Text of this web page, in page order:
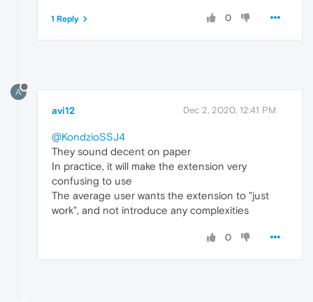
0
1 Reply
A
avi12 Dec 2, 2020, 12:41 PM
@KondzioSSJ4
They sound decent on paper
In practice, it will make the extension very
confusing to use
The average user wants the extension to "just
work", and not introduce any complexities
0